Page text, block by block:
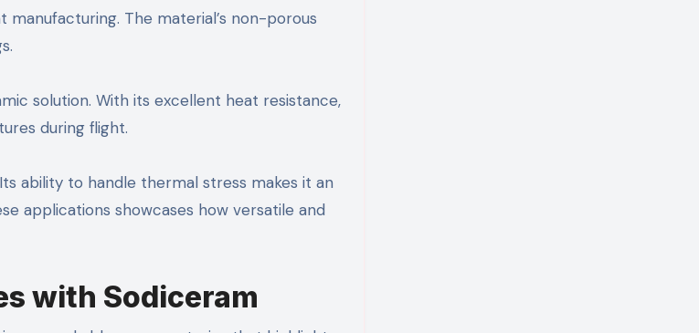
The material’s non-porous
solution. With its excellent heat resistance,
during flight.
ability to handle thermal stress makes it an
applications showcases how versatile and
with Sodiceram